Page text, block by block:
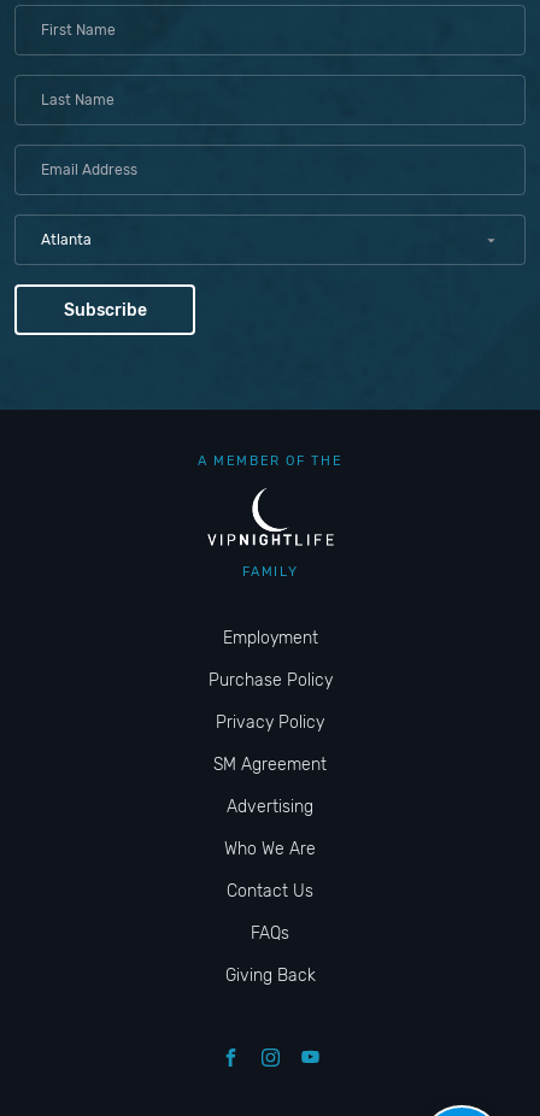
Atlanta
A MEMBER OF THE
FAMILY
Employment
Purchase Policy
Privacy Policy
SM Agreement
Advertising
Who We Are
Contact Us
FAQs
Giving Back